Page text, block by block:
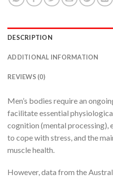
DESCRIPTION
ADDITIONAL INFORMATION
REVIEWS (0)
Men’s bodies require an
facilitate essential
cognition (mental
to cope with stress, and the
muscle health.
However, data from the